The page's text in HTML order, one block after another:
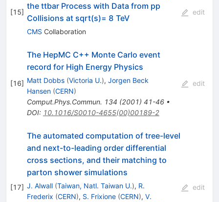
[15]
the ttbar Process with Data from pp
Collisions at sqrt(s)= 8 TeV
CMS Collaboration
edit
[16]
The HepMC C++ Monte Carlo event
record for High Energy Physics
Matt Dobbs (Victoria U.), Jorgen Beck
Hansen (CERN)
Comput.Phys.Commun. 134 (2001) 41-46•
DOI: 10.1016/S0010-4655(00)00189-2
edit
[17]
The automated computation of tree-level
and next-to-leading order differential
cross sections, and their matching to
parton shower simulations
J. Alwall (Taiwan, Natl. Taiwan U.), R.
Frederix (CERN), S. Frixione (CERN), V.
edit